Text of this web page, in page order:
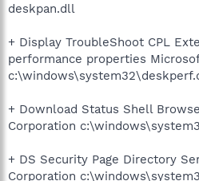
deskpan.dll
+ Display TroubleShoot CPL
performance properties
+ Download Status Shell
Corporation
+ DS Security Page Directory
Corporation